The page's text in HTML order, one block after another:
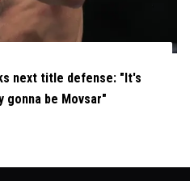
next title defense: "It's
gonna be Movsar"